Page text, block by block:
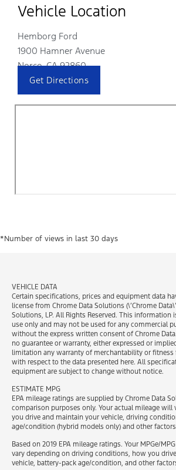
Vehicle Location
Hemborg Ford
1900 Hamner Avenue
Norco, CA 92860
Get Directions
*Number of views in last 30 days​
VEHICLE DATA
Certain specifications, prices and equipment data
license from Chrome Data Solutions (\’Chrome
Solutions, LP. All Rights Reserved. This information
use only and may not be used for any commercial
without the express written consent of Chrome
no guarantee or warranty, either expressed or
limitation any warranty of merchantability or fitness
with respect to the data presented here. All
equipment are subject to change without notice.
ESTIMATE MPG
EPA mileage ratings are supplied by Chrome Data
comparison purposes only. Your actual mileage will
you drive and maintain your vehicle, driving
age/condition (hybrid models only) and other
Based on 2019 EPA mileage ratings. Your MPGe/
vary depending on driving conditions, how you
vehicle, battery-pack age/condition, and other